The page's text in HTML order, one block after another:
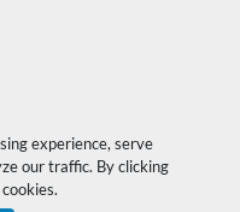
experience, serve
our traffic. By clicking